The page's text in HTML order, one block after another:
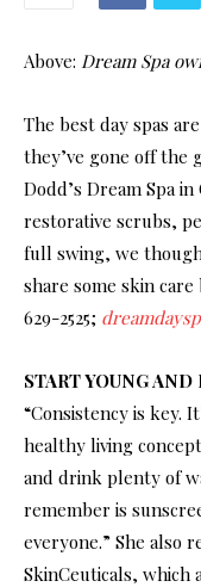
Above: Dream Spa
The best day spas
they’ve gone off the
Dodd’s Dream Spa
restorative scrubs,
full swing, we
share some skin care
629-2525;
START YOUNG AND
“Consistency is key.
healthy living
and drink plenty of
remember is
everyone.” She also
SkinCeuticals,